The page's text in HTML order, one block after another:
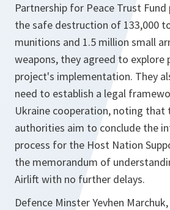
Partnership for Peace Trust
the safe destruction of 133,000
munitions and 1.5 million small
weapons, they agreed to
project's implementation. They
need to establish a legal
Ukraine cooperation, noting that
authorities aim to conclude the
process for the Host Nation
the memorandum of
Airlift with no further delays.
Defence Minster Yevhen